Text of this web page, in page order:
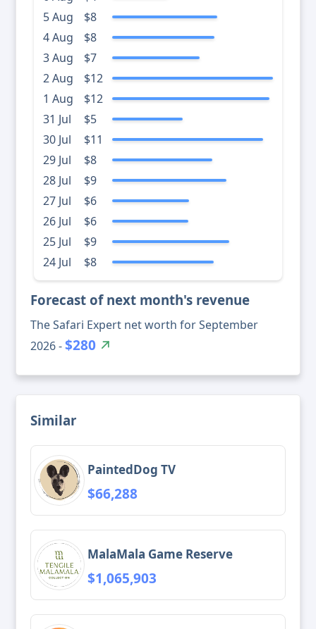
5 Aug
$8
4 Aug
$8
3 Aug
$7
2 Aug
$12
1 Aug
$12
31 Jul
$5
30 Jul
$11
29 Jul
$8
28 Jul
$9
27 Jul
$6
26 Jul
$6
25 Jul
$9
24 Jul
$8
Forecast of next month's revenue
The Safari Expert net worth for September
2026 -$280
Similar
PaintedDog TV
$66,288
MalaMala Game Reserve
$1,065,903